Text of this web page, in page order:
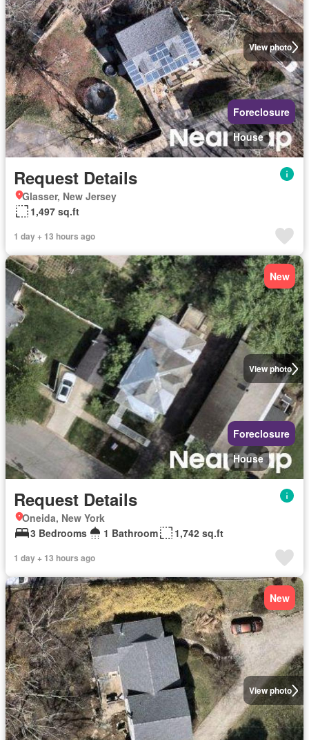
View photo
Foreclosure
House
Request Details
Glasser, New Jersey
1,497 sq.ft
1 day + 13 hours ago
View photo
New
Foreclosure
House
Request Details
Oneida, New York
3 Bedrooms
1 Bathroom 1,742 sq.ft
1 day + 13 hours ago
View photo
New